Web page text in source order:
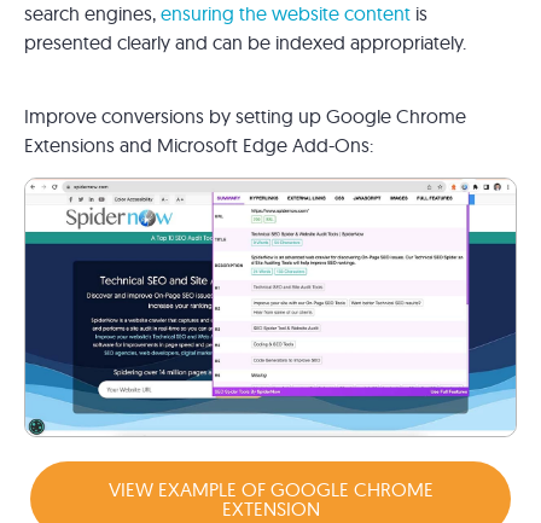
search engines, ensuring the website content is
presented clearly and can be indexed appropriately.
Improve conversions by setting up Google Chrome
Extensions and Microsoft Edge Add-Ons:
VIEW EXAMPLE OF GOOGLE CHROME
EXTENSION